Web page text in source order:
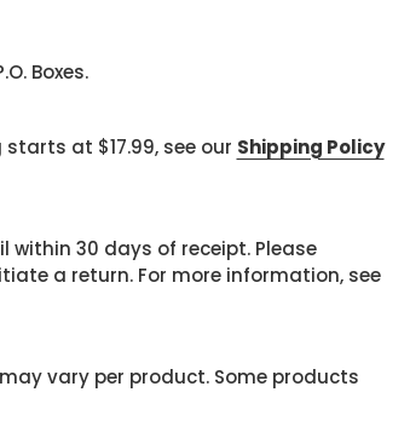
Boxes.
at $17.99, see our Shipping Policy
within 30 days of receipt. Please
a return. For more information, see
vary per product. Some products